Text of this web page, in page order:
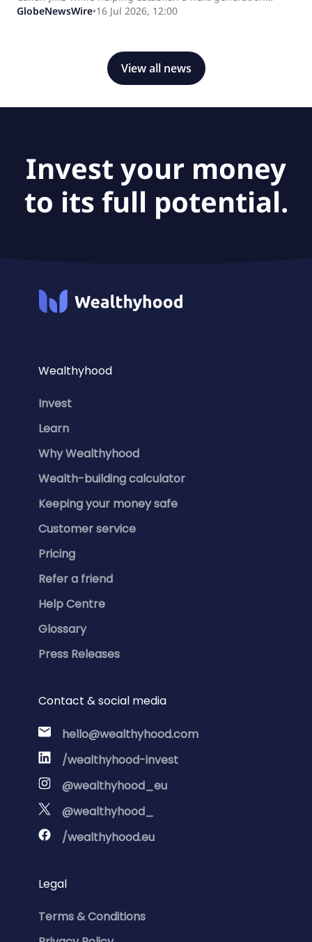
pharmaceutical manufacturing ecosystem in the United
GlobeNewsWire•16 Jul 2026, 12:00
View all news
Invest your money
to its full potential.
Wealthyhood
Invest
Learn
Why Wealthyhood
Wealth-building calculator
Keeping your money safe
Customer service
Pricing
Refer a friend
Help Centre
Glossary
Press Releases
Contact & social media
hello@wealthyhood.com
/wealthyhood-invest
@wealthyhood_eu
@wealthyhood_
/wealthyhood.eu
Legal
Terms & Conditions